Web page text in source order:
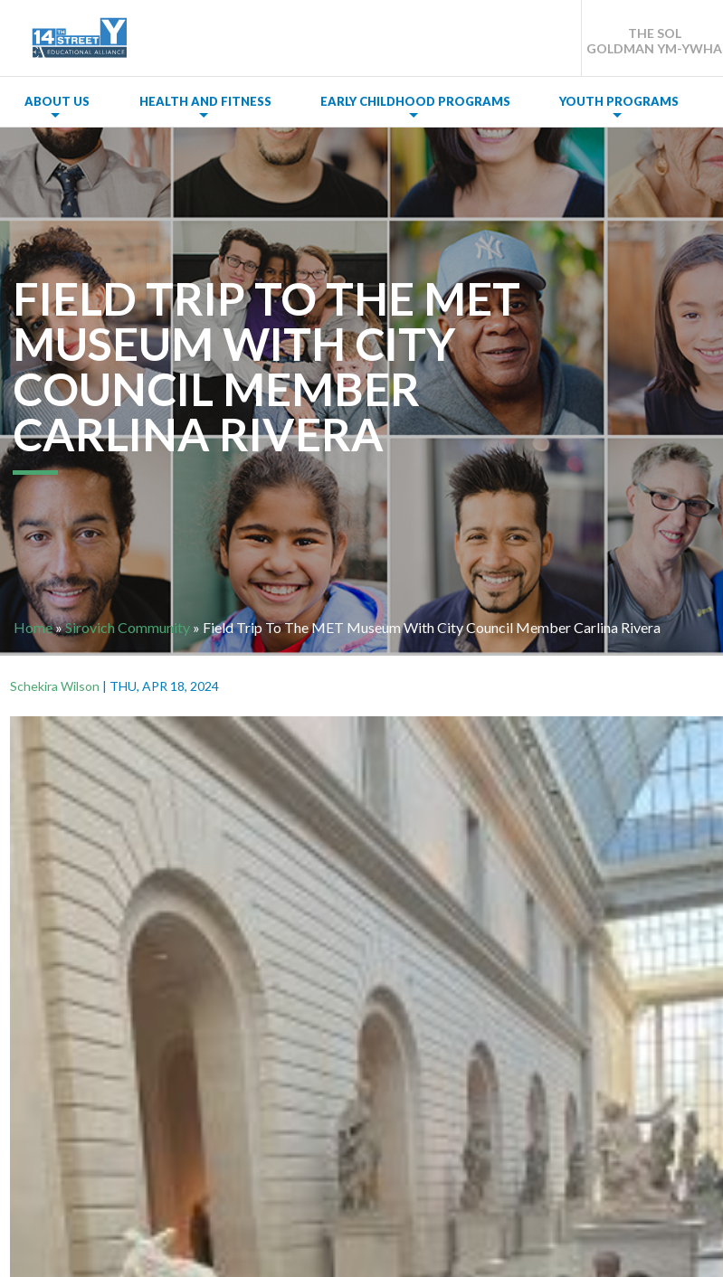
THE SOL
GOLDMAN YM-YWHA
ABOUT US HEALTH AND FITNESS EARLY CHILDHOOD PROGRAMS YOUTH PROGRAMS
FIELD TRIP TO THE MET
MUSEUM WITH CITY
COUNCIL MEMBER
CARLINA RIVERA
Home»Sirovich Community » Field Trip To The MET Museum With City Council Member Carlina Rivera
Schekira Wilson | THU, APR 18, 2024